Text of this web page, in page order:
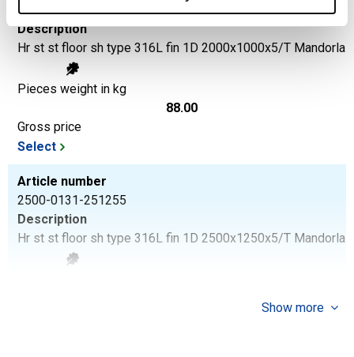
2500-0131-215
Description
Hr st st floor sh type 316L fin 1D 2000x1000x5/T Mandorla
Pieces weight in kg
88.00
Gross price
Select
Article number
2500-0131-251255
Description
Hr st st floor sh type 316L fin 1D 2500x1250x5/T Mandorla
Show more